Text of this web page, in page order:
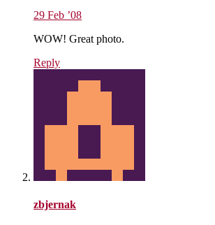
29 Feb ’08
WOW! Great photo.
Reply
zbjernak